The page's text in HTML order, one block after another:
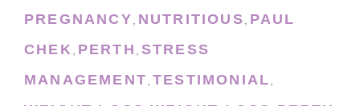
PREGNANCY, NUTRITIOUS, PAUL
CHEK, PERTH , STRESS
MANAGEMENT, TESTIMONIAL,